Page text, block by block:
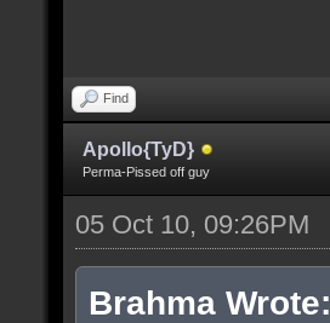
Find
Apollo{TyD}
Perma-Pissed off guy
05 Oct 10, 09:26PM
Brahma Wrote: